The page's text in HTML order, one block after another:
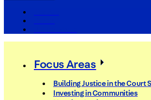
Focus Areas
Building Justice in the Court
Investing in Communities